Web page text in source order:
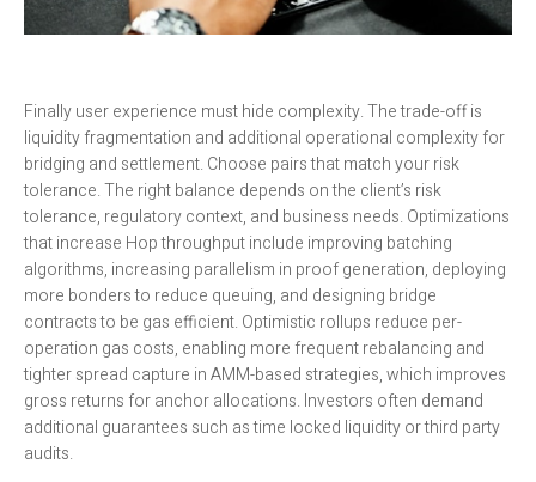
Finally user experience must hide complexity. The trade-off is
liquidity fragmentation and additional operational complexity for
bridging and settlement. Choose pairs that match your risk
tolerance. The right balance depends on the client’s risk
tolerance, regulatory context, and business needs. Optimizations
that increase Hop throughput include improving batching
algorithms, increasing parallelism in proof generation, deploying
more bonders to reduce queuing, and designing bridge
contracts to be gas efficient. Optimistic rollups reduce per-
operation gas costs, enabling more frequent rebalancing and
tighter spread capture in AMM-based strategies, which improves
gross returns for anchor allocations. Investors often demand
additional guarantees such as time locked liquidity or third party
audits.